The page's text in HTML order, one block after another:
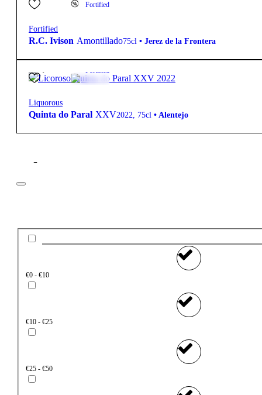
Fortified
Fortified
R.C. Ivison Amontillado75cl • Jerez de la Frontera
25,80€ Fortified
Liquorous
Quinta do Paral XXV2022, 75cl • Alentejo
Filter
€0 - €10
€10 - €25
€25 - €50